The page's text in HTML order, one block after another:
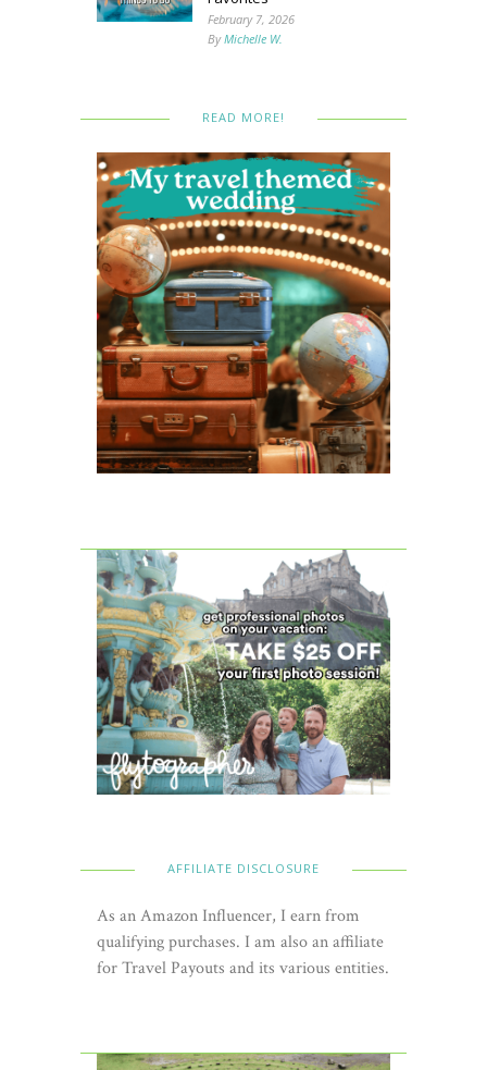
February 7, 2026
ByMichelle W.
READ MORE!
AFFILIATE DISCLOSURE
As an Amazon Influencer, I earn from
qualifying purchases. I am also an affiliate
for Travel Payouts and its various entities.